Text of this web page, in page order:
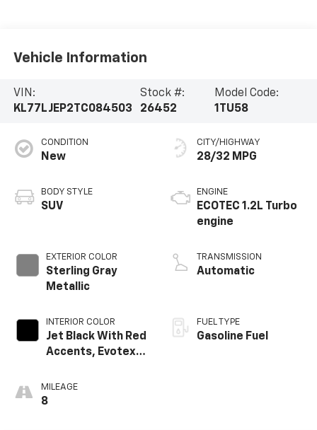
Vehicle Information
VIN:
KL77LJEP2TC084503
Stock #:
26452
Model Code:
1TU58
CONDITION
New
BODY STYLE
SUV
EXTERIOR COLOR
Sterling Gray
Metallic
INTERIOR COLOR
Jet Black With Red
Accents, Evotex
MILEAGE
8
CITY/HIGHWAY
28/32 MPG
ENGINE
ECOTEC 1.2L Turbo
engine
TRANSMISSION
Automatic
FUEL TYPE
Gasoline Fuel